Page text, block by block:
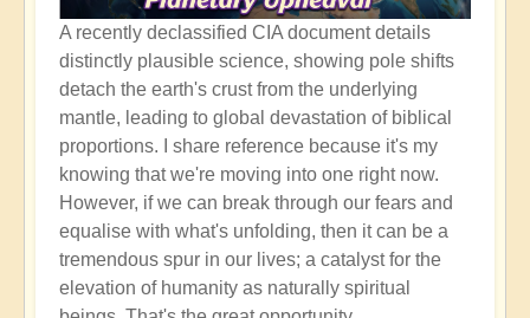
A recently declassified CIA document details
distinctly plausible science, showing pole shifts
detach the earth's crust from the underlying
mantle, leading to global devastation of biblical
proportions. I share reference because it's my
knowing that we're moving into one right now.
However, if we can break through our fears and
equalise with what's unfolding, then it can be a
tremendous spur in our lives; a catalyst for the
elevation of humanity as naturally spiritual